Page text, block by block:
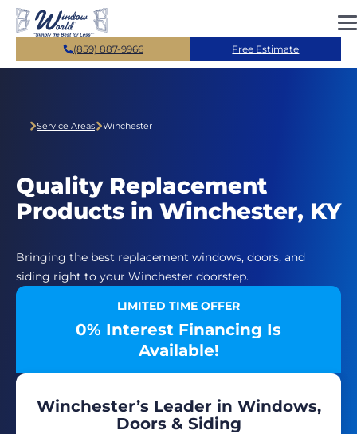
Skip to main content
(859) 887-9966 Free Estimate
Service Areas Winchester
Quality Replacement
Products in Winchester, KY
Bringing the best replacement windows, doors, and
siding right to your Winchester doorstep.
LIMITED TIME OFFER
0% Interest Financing Is
Available!
Winchester’s Leader in Windows,
Doors & Siding